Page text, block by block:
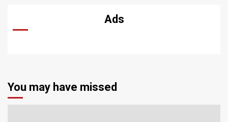
Ads
You may have missed